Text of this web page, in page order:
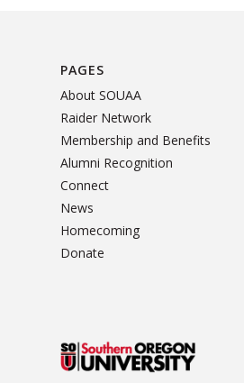
PAGES
About SOUAA
Raider Network
Membership and Benefits
Alumni Recognition
Connect
News
Homecoming
Donate